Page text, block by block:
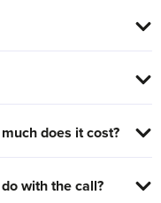
does it cost?
with the call?